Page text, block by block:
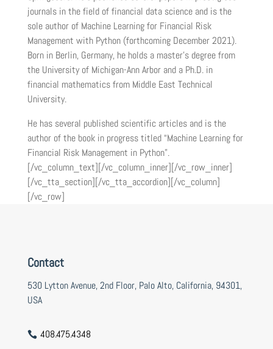
journals in the field of financial data science and is the
sole author of Machine Learning for Financial Risk
Management with Python (forthcoming December 2021).
Born in Berlin, Germany, he holds a master’s degree from
the University of Michigan-Ann Arbor and a Ph.D. in
financial mathematics from Middle East Technical
University.
He has several published scientific articles and is the
author of the book in progress titled “Machine Learning for
Financial Risk Management in Python”.
[/vc_column_text][/vc_column_inner][/vc_row_inner]
[/vc_tta_section][/vc_tta_accordion][/vc_column]
[/vc_row]
Contact
530 Lytton Avenue, 2nd Floor, Palo Alto, California, 94301,
USA
 408.475.4348